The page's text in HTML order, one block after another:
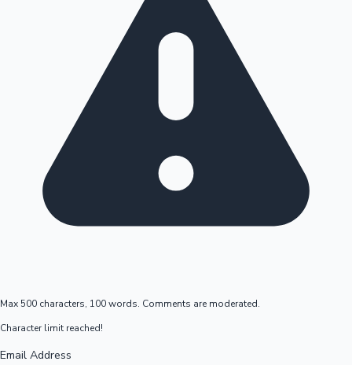
Max 500 characters, 100 words. Comments are moderated.
Character limit reached!
Email Address